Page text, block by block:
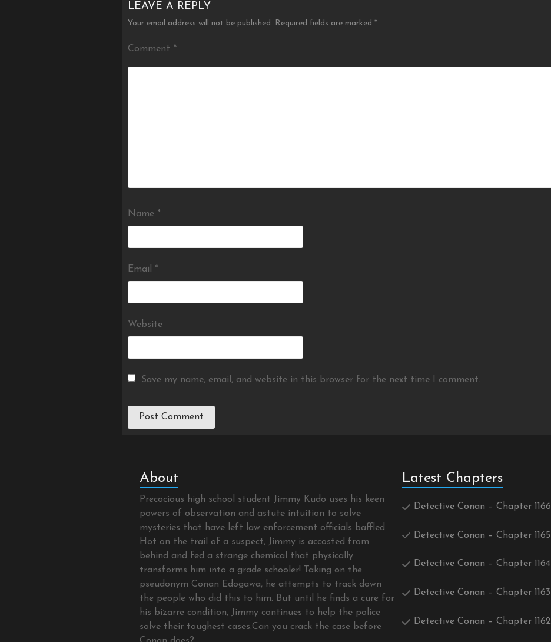
LEAVE A REPLY
Your email address will not be published. Required fields are marked *
Comment *
Name *
Email *
Website
Save my name, email, and website in this browser for the next time I comment.
About
Precocious high school student Jimmy Kudo uses his keen
powers of observation and astute intuition to solve
mysteries that have left law enforcement officials baffled.
Hot on the trail of a suspect, Jimmy is accosted from
behind and fed a strange chemical that physically
transforms him into a grade schooler! Taking on the
pseudonym Conan Edogawa, he attempts to track down
the people who did this to him. But until he finds a cure for
his bizarre condition, Jimmy continues to help the police
solve their toughest cases.Can you crack the case before
Latest Chapters
Detective Conan – Chapter 1166
Detective Conan – Chapter 1165
Detective Conan – Chapter 1164
Detective Conan – Chapter 1163
Detective Conan – Chapter 1162